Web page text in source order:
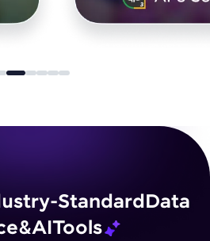
StandardData
&AITools